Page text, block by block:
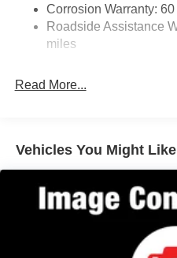
23.6 Gal. Fuel Tank
Single Stainless Steel
Double Wishbone Front
Electric Parking Brake
Corrosion Warranty:
Roadside Assistance
miles
Read More...
Vehicles You Might Like